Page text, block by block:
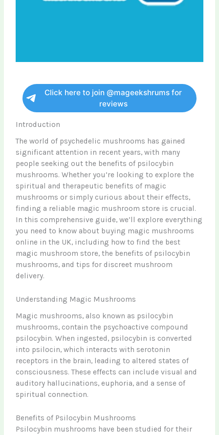
Click here to join @mageekshrums for
reviews
Introduction
The world of psychedelic mushrooms has gained
significant attention in recent years, with many
people seeking out the benefits of psilocybin
mushrooms. Whether you’re looking to explore the
spiritual and therapeutic benefits of magic
mushrooms or simply curious about their effects,
finding a reliable magic mushroom store is crucial.
In this comprehensive guide, we’ll explore everything
you need to know about buying magic mushrooms
online in the UK, including how to find the best
magic mushroom store, the benefits of psilocybin
mushrooms, and tips for discreet mushroom
delivery.
Understanding Magic Mushrooms
Magic mushrooms, also known as psilocybin
mushrooms, contain the psychoactive compound
psilocybin. When ingested, psilocybin is converted
into psilocin, which interacts with serotonin
receptors in the brain, leading to altered states of
consciousness. These effects can include visual and
auditory hallucinations, euphoria, and a sense of
spiritual connection.
Benefits of Psilocybin Mushrooms
Psilocybin mushrooms have been studied for their